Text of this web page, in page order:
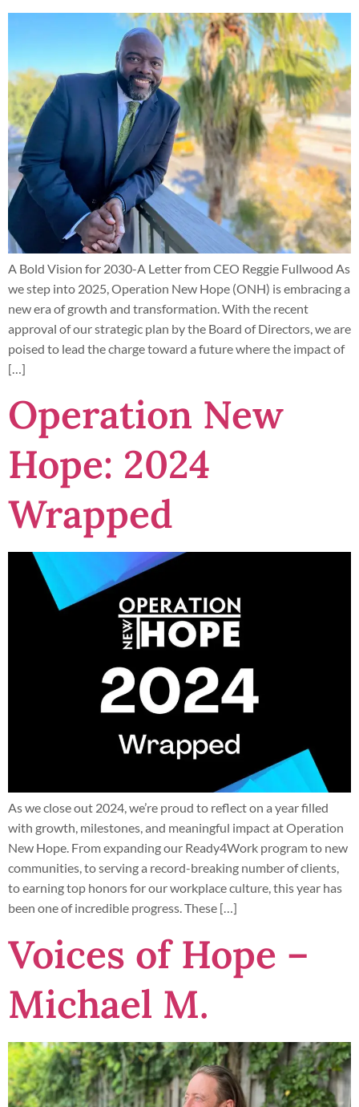
A Bold Vision for 2030-A Letter from CEO Reggie Fullwood As
we step into 2025, Operation New Hope (ONH) is embracing a
new era of growth and transformation. With the recent
approval of our strategic plan by the Board of Directors, we are
poised to lead the charge toward a future where the impact of
[…]
Operation New
Hope: 2024
Wrapped
As we close out 2024, we’re proud to reflect on a year filled
with growth, milestones, and meaningful impact at Operation
New Hope. From expanding our Ready4Work program to new
communities, to serving a record-breaking number of clients,
to earning top honors for our workplace culture, this year has
been one of incredible progress. These […]
Voices of Hope –
Michael M.